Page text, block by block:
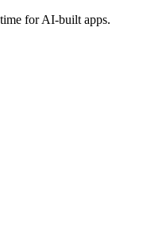
for AI-built apps.